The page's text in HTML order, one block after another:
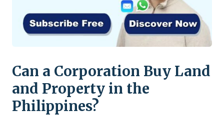
Can a Corporation Buy Land
and Property in the
Philippines?